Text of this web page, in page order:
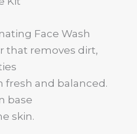
Face Wash
that removes dirt,
fresh and balanced.
base
skin.